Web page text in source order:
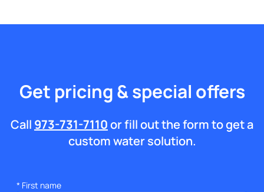
Get pricing & special offers
Call 973-731-7110or fill out the form to get a
custom water solution.
* First name